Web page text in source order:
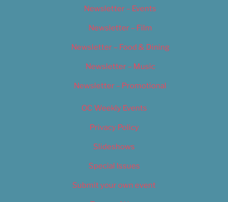
Newsletter – Events
Newsletter – Film
Newsletter – Food & Dining
Newsletter – Music
Newsletter – Promotional
OC Weekly Events
Privacy Policy
Slideshows
Special Issues
Submit your own event